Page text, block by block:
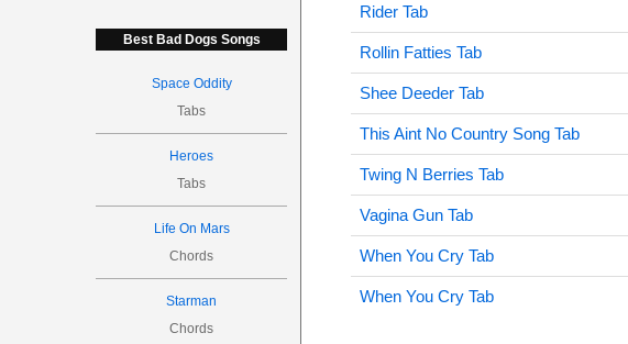
Best Bad Dogs Songs
Space Oddity
Tabs
Heroes
Tabs
Life On Mars
Chords
Starman
Chords
Rider Tab
Rollin Fatties Tab
Shee Deeder Tab
This Aint No Country Song Tab
Twing N Berries Tab
Vagina Gun Tab
When You Cry Tab
When You Cry Tab